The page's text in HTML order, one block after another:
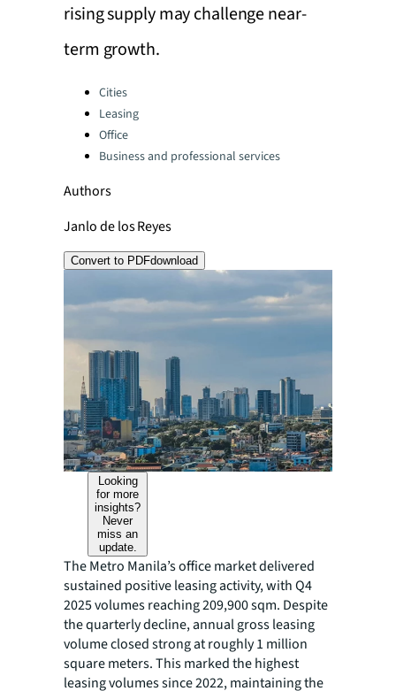
rising supply may challenge near-
term growth.
Categories:
Cities
Leasing
Office
Business and professional services
Authors
Janlo de los Reyes
Convert to PDFdownload
Looking
for more
insights?
Never
miss an
update.
The Metro Manila’s office market delivered
sustained positive leasing activity, with Q4
2025 volumes reaching 209,900 sqm. Despite
the quarterly decline, annual gross leasing
volume closed strong at roughly 1 million
square meters. This marked the highest
leasing volumes since 2022, maintaining the